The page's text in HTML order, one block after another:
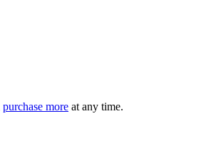
purchase more at any time.